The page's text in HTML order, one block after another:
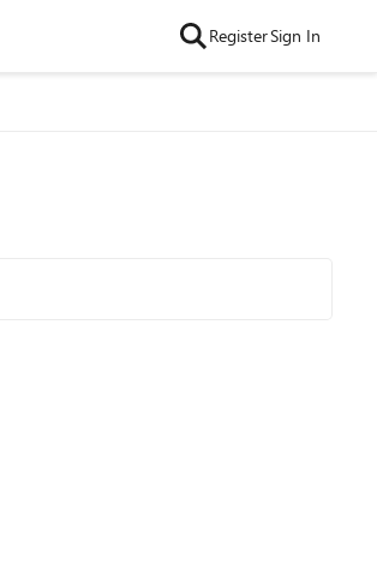
RegisterSign In